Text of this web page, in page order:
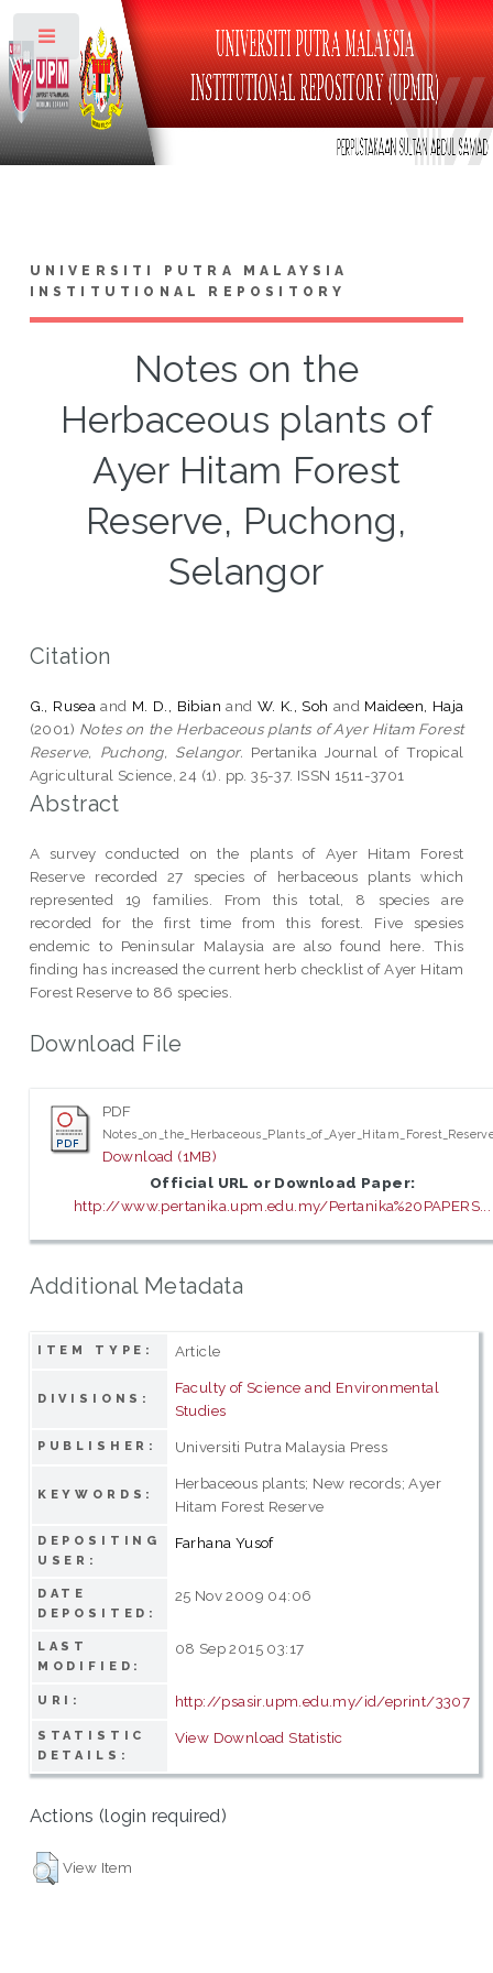
UNIVERSITI PUTRA MALAYSIA
INSTITUTIONAL REPOSITORY
Notes on the
Herbaceous plants of
Ayer Hitam Forest
Reserve, Puchong,
Selangor
Citation
G., Rusea and M. D., Bibian and W. K., Soh and Maideen, Haja
(2001) Notes on the Herbaceous plants of Ayer Hitam Forest
Reserve, Puchong, Selangor. Pertanika Journal of Tropical
Agricultural Science, 24 (1). pp. 35-37. ISSN 1511-3701
Abstract
A survey conducted on the plants of Ayer Hitam Forest
Reserve recorded 27 species of herbaceous plants which
represented 19 families. From this total, 8 species are
recorded for the first time from this forest. Five spesies
endemic to Peninsular Malaysia are also found here. This
finding has increased the current herb checklist of Ayer Hitam
Forest Reserve to 86 species.
Download File
PDF
Download (1MB)
Official URL or Download Paper:
http://www.pertanika.upm.edu.my/Pertanika%20PAPERS...
Additional Metadata
ITEM TYPE: Article
DIVISIONS:
Faculty of Science and Environmental
Studies
PUBLISHER: Universiti Putra Malaysia Press
KEYWORDS:
Herbaceous plants; New records; Ayer
Hitam Forest Reserve
DEPOSITING
USER:
Farhana Yusof
DATE
DEPOSITED:
25 Nov 2009 04:06
LAST
MODIFIED:
08 Sep 2015 03:17
URI: http://psasir.upm.edu.my/id/eprint/3307
STATISTIC
DETAILS:
View Download Statistic
Actions (login required)
View Item
Toggle